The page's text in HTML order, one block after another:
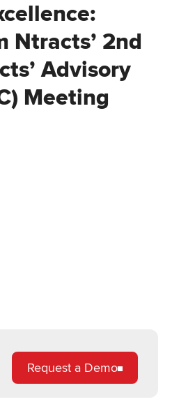
Ntracts’ 2nd
Advisory
Meeting
Request a Demo